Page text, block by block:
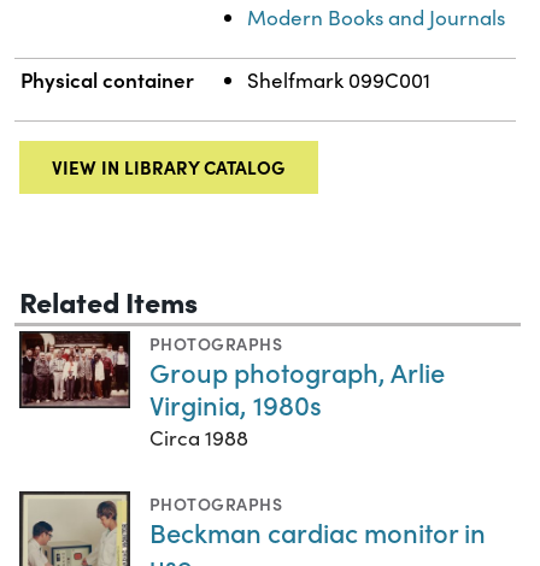
Modern Books and Journals
Physical container Shelfmark 099C001
VIEW IN LIBRARY CATALOG
Related Items
PHOTOGRAPHS
Group photograph, Arlie
Virginia, 1980s
Circa 1988
PHOTOGRAPHS
Beckman cardiac monitor in